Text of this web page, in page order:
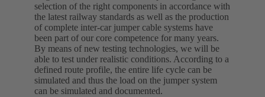
selection of the right components in accordance with
the latest railway standards as well as the production
of complete inter-car jumper cable systems have
been part of our core competence for many years.
By means of new testing technologies, we will be
able to test under realistic conditions. According to a
defined route profile, the entire life cycle can be
simulated and thus the load on the jumper system
can be simulated and documented.